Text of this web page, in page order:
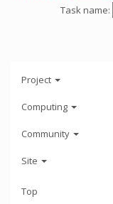
Task name:
Project
Computing
Community
Site
Top